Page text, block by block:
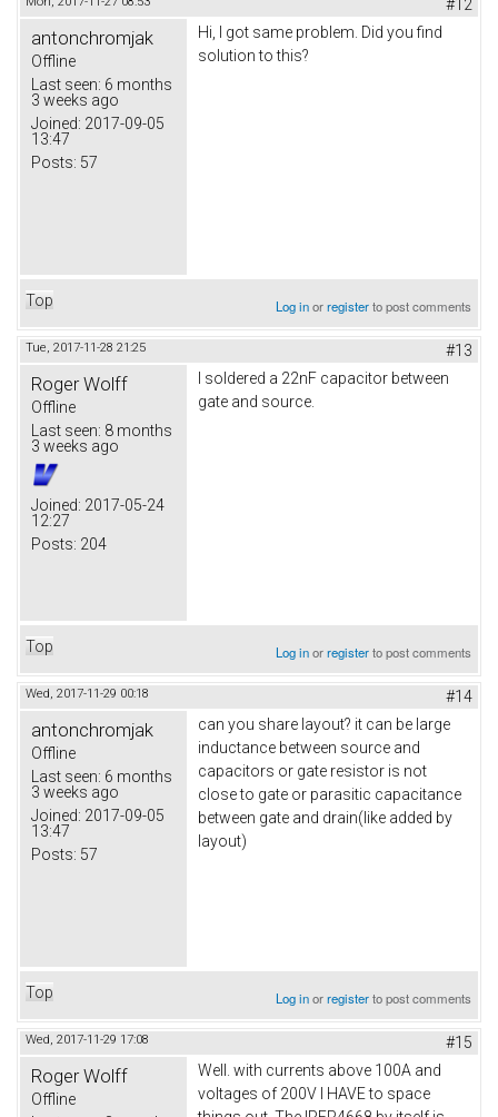
#12
antonchromjak
Offline
Last seen: 6 months
3 weeks ago
Joined: 2017-09-05
13:47
Posts: 57
Hi, I got same problem. Did you find
solution to this?
Top Log inorregisterto post comments
Tue, 2017-11-28 21:25 #13
Roger Wolff
Offline
Last seen: 8 months
3 weeks ago
Joined: 2017-05-24
12:27
Posts: 204
I soldered a 22nF capacitor between
gate and source.
Top Log inorregisterto post comments
Wed, 2017-11-29 00:18 #14
antonchromjak
Offline
Last seen: 6 months
3 weeks ago
Joined: 2017-09-05
13:47
Posts: 57
can you share layout? it can be large
inductance between source and
capacitors or gate resistor is not
close to gate or parasitic capacitance
between gate and drain(like added by
layout)
Top Log inorregisterto post comments
Wed, 2017-11-29 17:08 #15
Roger Wolff
Offline
Well. with currents above 100A and
voltages of 200V I HAVE to space